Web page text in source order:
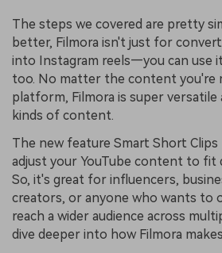
The steps we covered are pretty
better, Filmora isn't just for
into Instagram reels—you can use
too. No matter the content you're
platform, Filmora is super versatile
kinds of content.
The new feature Smart Short Clips
adjust your YouTube content to
So, it's great for influencers,
creators, or anyone who wants to
reach a wider audience across
dive deeper into how Filmora